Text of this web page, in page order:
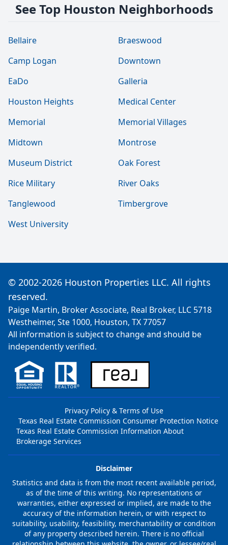
See Top Houston Neighborhoods
Bellaire
Braeswood
Camp Logan
Downtown
EaDo
Galleria
Houston Heights
Medical Center
Memorial
Memorial Villages
Midtown
Montrose
Museum District
Oak Forest
Rice Military
River Oaks
Tanglewood
Timbergrove
West University
© 2002-2026 Houston Properties LLC. All rights
reserved.
Paige Martin, Broker Associate, Real Broker, LLC 5718
Westheimer, Ste 1000, Houston, TX 77057
All information is subject to change and should be
independently verified.
Privacy Policy & Terms of Use
Texas Real Estate Commission Consumer Protection Notice
Texas Real Estate Commission Information About
Brokerage Services
Disclaimer
Statistics and data is from the most recent available period,
as of the time of this writing. No representations or
warranties, either expressed or implied, are made to the
accuracy of the information herein, or with respect to
suitability, usability, feasibility, merchantability or condition
of any property described herein. There is no official